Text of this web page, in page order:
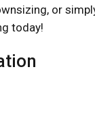
or
today!